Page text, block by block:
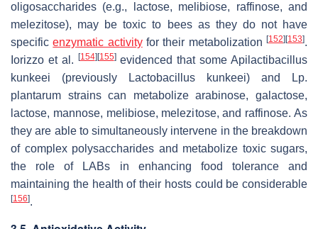
oligosaccharides (e.g., lactose, melibiose, raffinose, and
melezitose), may be toxic to bees as they do not have
specificenzymatic activityfor their metabolization[152] [153].
Iorizzo et al.
[154] [155]evidenced that some Apilactibacillus
kunkeei (previously Lactobacillus kunkeei) and Lp.
plantarum strains can metabolize arabinose, galactose,
lactose, mannose, melibiose, melezitose, and raffinose. As
they are able to simultaneously intervene in the breakdown
of complex polysaccharides and metabolize toxic sugars,
the role of LABs in enhancing food tolerance and
maintaining the health of their hosts could be considerable
[156].